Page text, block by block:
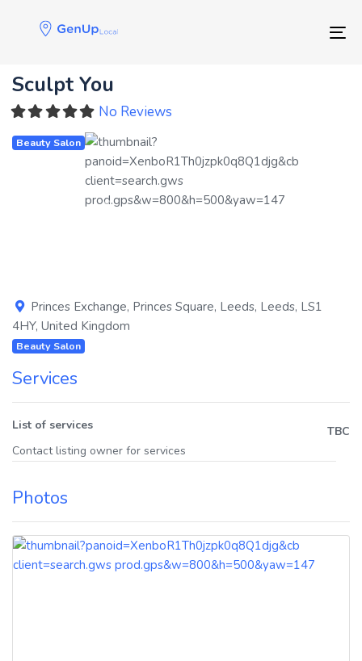
Skip
to
Sculpt You
No Reviews
Beauty Salon
Princes Exchange, Princes Square, Leeds, Leeds, LS1
4HY, United Kingdom
Beauty Salon
Services
List of services
TBC
Contact listing owner for services
Photos